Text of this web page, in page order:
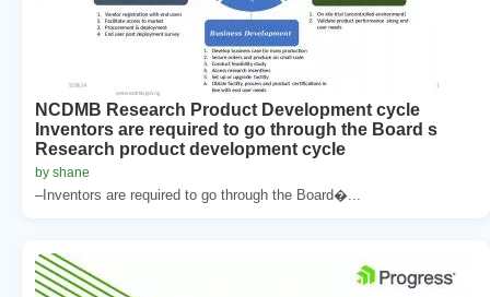
NCDMB Research Product Development cycle
Inventors are required to go through the Board s
Research product development cycle
by shane
–Inventors are required to go through the Board�...